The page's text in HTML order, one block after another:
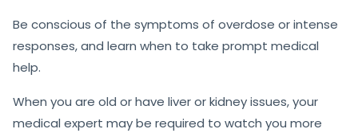
Be conscious of the symptoms of overdose or intense
responses, and learn when to take prompt medical
help.
When you are old or have liver or kidney issues, your
medical expert may be required to watch you more